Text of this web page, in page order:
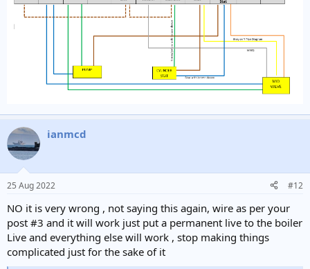
ianmcd
25 Aug 2022 #12
NO it is very wrong , not saying this again, wire as per your
post #3 and it will work just put a permanent live to the boiler
Live and everything else will work , stop making things
complicated just for the sake of it